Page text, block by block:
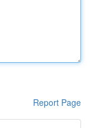
Report Page